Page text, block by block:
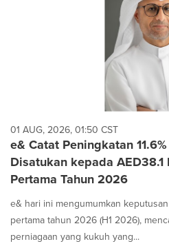
01 AUG, 2026, 01:50 CST
e& Catat Peningkatan
Disatukan kepada
Pertama Tahun 2026
e& hari ini mengumumkan
pertama tahun 2026 (H1 2026),
perniagaan yang kukuh yang...